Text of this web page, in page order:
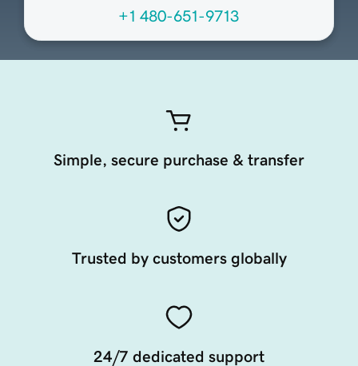
+1 480-651-9713
Simple, secure purchase & transfer
Trusted by customers globally
24/7 dedicated support